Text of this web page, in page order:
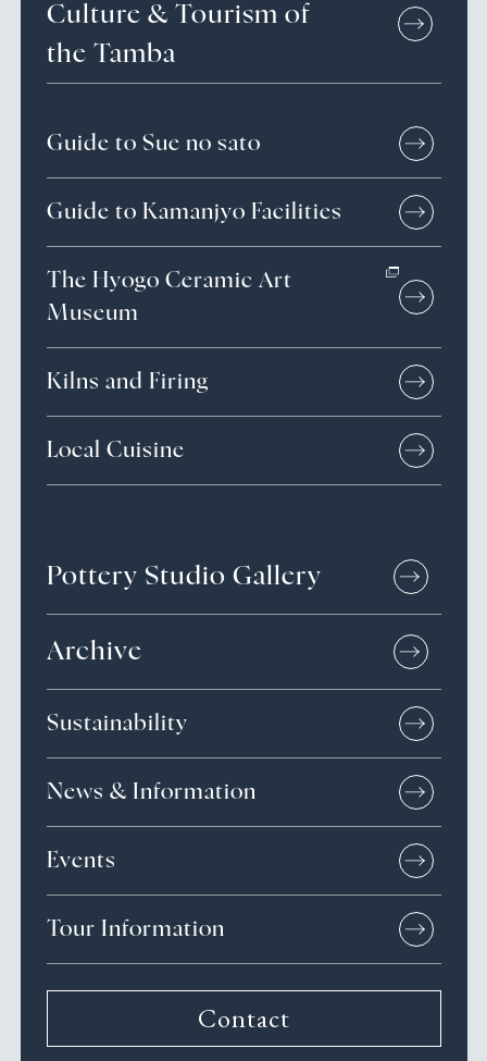
Culture & Tourism of
the Tamba
Guide to Sue no sato
Guide to Kamanjyo Facilities
The Hyogo Ceramic Art
Museum
Kilns and Firing
Local Cuisine
Pottery Studio Gallery
Archive
Sustainability
News & Information
Events
Tour Information
Contact